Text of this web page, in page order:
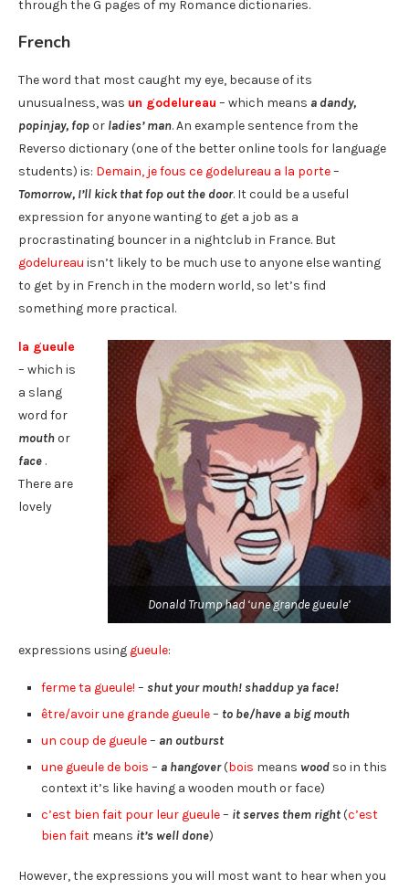
through the G pages of my Romance dictionaries.
French
The word that most caught my eye, because of its
unusualness, was un godelureau – which means a dandy,
popinjay, fopor ladies’ man. An example sentence from the
Reverso dictionary (one of the better online tools for language
students) is: Demain, je fous ce godelureau a la porte–
Tomorrow, I’ll kick that fop out the door. It could be a useful
expression for anyone wanting to get a job as a
procrastinating bouncer in a nightclub in France. But
godelureau isn’t likely to be much use to anyone else wanting
to get by in French in the modern world, so let’s find
something more practical.
Donald Trump had ‘une grande gueule’
la gueule
– which is
a slang
word for
mouthor
face .
There are
lovely
expressions using gueule:
ferme ta gueule! – shut your mouth! shaddup ya face!
être/avoir une grande gueule– to be/have a big mouth
un coup de gueule– an outburst
une gueule de bois – a hangover(bois means wood so in this
context it’s like having a wooden mouth or face)
c’est bien fait pour leur gueule– it serves them right(c’est
bien fait means it’s well done)
However, the expressions you will most want to hear when you